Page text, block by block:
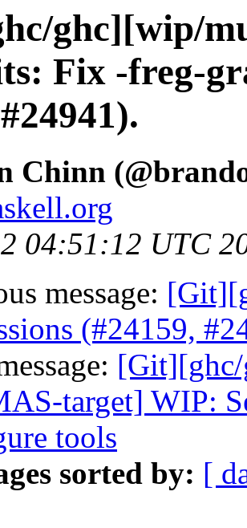
ghc][wip/
Fix -freg-
Chinn
04:51:12 UTC
message:
(#24159,
[Git][ghc/
target] WIP:
tools
sorted by: [